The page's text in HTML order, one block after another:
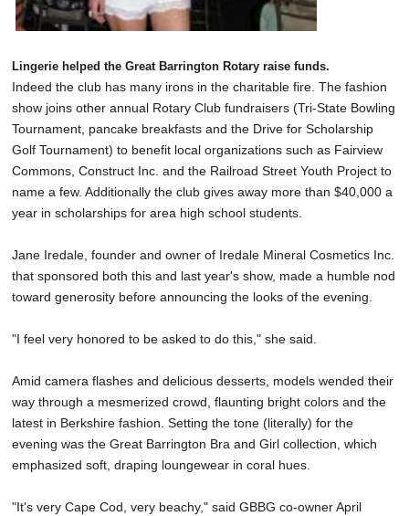
Lingerie helped the Great Barrington Rotary raise funds.
Indeed the club has many irons in the charitable fire. The fashion
show joins other annual Rotary Club fundraisers (Tri-State Bowling
Tournament, pancake breakfasts and the Drive for Scholarship
Golf Tournament) to benefit local organizations such as Fairview
Commons, Construct Inc. and the Railroad Street Youth Project to
name a few. Additionally the club gives away more than $40,000 a
year in scholarships for area high school students.
Jane Iredale, founder and owner of Iredale Mineral Cosmetics Inc.
that sponsored both this and last year's show, made a humble nod
toward generosity before announcing the looks of the evening.
"I feel very honored to be asked to do this," she said.
Amid camera flashes and delicious desserts, models wended their
way through a mesmerized crowd, flaunting bright colors and the
latest in Berkshire fashion. Setting the tone (literally) for the
evening was the Great Barrington Bra and Girl collection, which
emphasized soft, draping loungewear in coral hues.
"It's very Cape Cod, very beachy," said GBBG co-owner April